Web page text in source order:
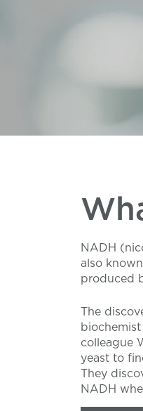
NADH
also
produced
The
colleague
yeast to
They
NADH